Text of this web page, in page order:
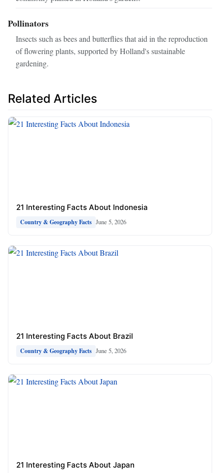
Pollinators
Insects such as bees and butterflies that aid in the reproduction
of flowering plants, supported by Holland's sustainable
gardening.
Related Articles
21 Interesting Facts About Indonesia
Country & Geography Facts June 5, 2026
21 Interesting Facts About Brazil
Country & Geography Facts June 5, 2026
21 Interesting Facts About Japan